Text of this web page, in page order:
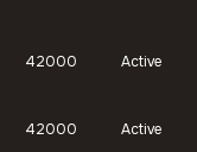
42000 Active
42000 Active